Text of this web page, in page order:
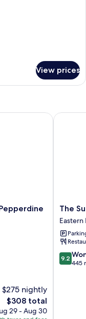
View prices
$275 nightly
The
price
$308 total
29 - Aug 30
University
The
Malibu
Eastern
Malibu
The
9.2
out
9.2
445
The